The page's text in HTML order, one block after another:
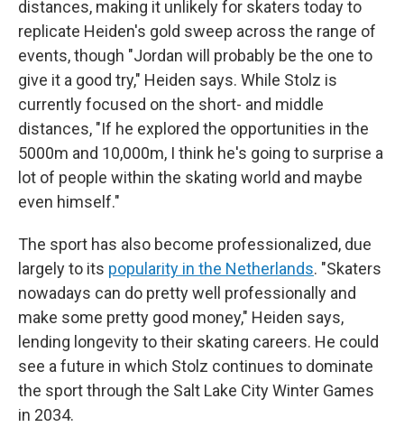
distances, making it unlikely for skaters today to
replicate Heiden's gold sweep across the range of
events, though "Jordan will probably be the one to
give it a good try," Heiden says. While Stolz is
currently focused on the short- and middle
distances, "If he explored the opportunities in the
5000m and 10,000m, I think he's going to surprise a
lot of people within the skating world and maybe
even himself."
The sport has also become professionalized, due
largely to its popularity in the Netherlands. "Skaters
nowadays can do pretty well professionally and
make some pretty good money," Heiden says,
lending longevity to their skating careers. He could
see a future in which Stolz continues to dominate
the sport through the Salt Lake City Winter Games
in 2034.